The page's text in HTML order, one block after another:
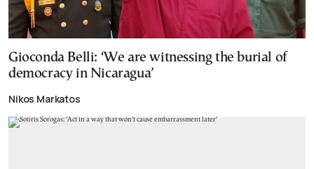
Gioconda Belli: ‘We are witnessing the burial of
democracy in Nicaragua’
Nikos Markatos